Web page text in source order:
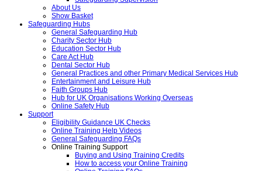
About Us
Show Basket
Safeguarding Hubs
General Safeguarding Hub
Charity Sector Hub
Education Sector Hub
Care Act Hub
Dental Sector Hub
General Practices and other Primary Medical Services Hub
Entertainment and Leisure Hub
Faith Groups Hub
Hub for UK Organisations Working Overseas
Online Safety Hub
Support
Eligibility Guidance UK Checks
Online Training Help Videos
General Safeguarding FAQs
Online Training Support
Buying and Using Training Credits
How to access your Online Training